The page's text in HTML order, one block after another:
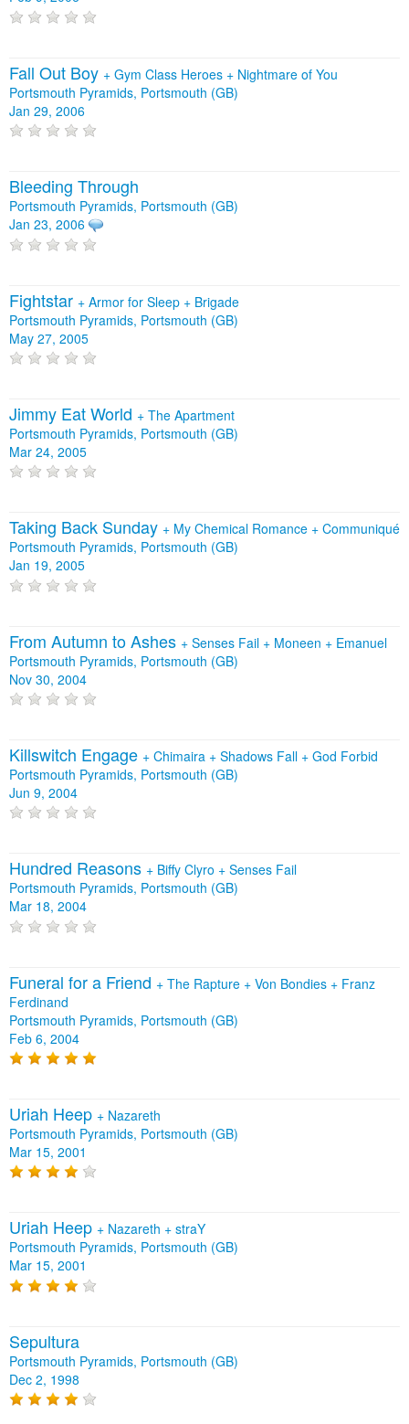
Fall Out Boy + Gym Class Heroes + Nightmare of You
Portsmouth Pyramids, Portsmouth (GB)
Jan 29, 2006
Bleeding Through
Portsmouth Pyramids, Portsmouth (GB)
Jan 23, 2006
Fightstar + Armor for Sleep + Brigade
Portsmouth Pyramids, Portsmouth (GB)
May 27, 2005
Jimmy Eat World + The Apartment
Portsmouth Pyramids, Portsmouth (GB)
Mar 24, 2005
Taking Back Sunday + My Chemical Romance + Communiqué
Portsmouth Pyramids, Portsmouth (GB)
Jan 19, 2005
From Autumn to Ashes + Senses Fail + Moneen + Emanuel
Portsmouth Pyramids, Portsmouth (GB)
Nov 30, 2004
Killswitch Engage + Chimaira + Shadows Fall + God Forbid
Portsmouth Pyramids, Portsmouth (GB)
Jun 9, 2004
Hundred Reasons + Biffy Clyro + Senses Fail
Portsmouth Pyramids, Portsmouth (GB)
Mar 18, 2004
Funeral for a Friend + The Rapture + Von Bondies + Franz
Ferdinand
Portsmouth Pyramids, Portsmouth (GB)
Feb 6, 2004
Uriah Heep + Nazareth
Portsmouth Pyramids, Portsmouth (GB)
Mar 15, 2001
Uriah Heep + Nazareth + straY
Portsmouth Pyramids, Portsmouth (GB)
Mar 15, 2001
Sepultura
Portsmouth Pyramids, Portsmouth (GB)
Dec 2, 1998